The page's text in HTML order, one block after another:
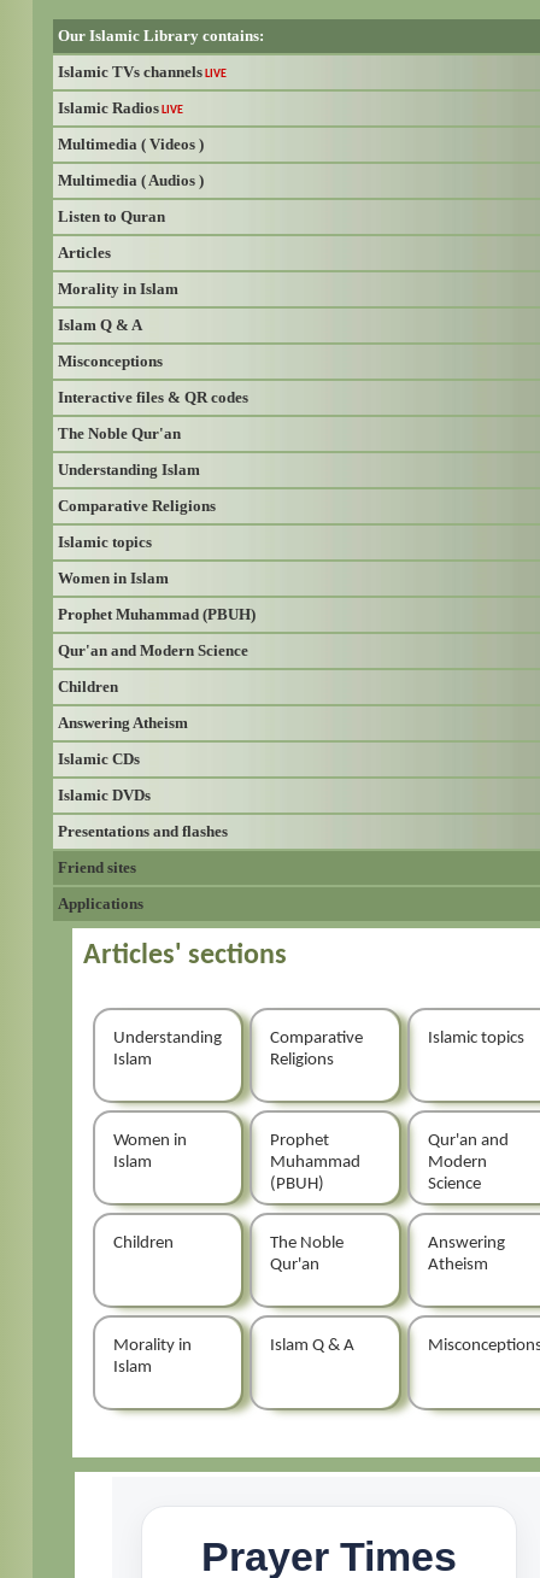
Our Islamic Library contains:
Islamic TVs channels LIVE
Islamic Radios LIVE
Multimedia ( Videos )
Multimedia ( Audios )
Listen to Quran
Articles
Morality in Islam
Islam Q & A
Misconceptions
Interactive files & QR codes
The Noble Qur'an
Understanding Islam
Comparative Religions
Islamic topics
Women in Islam
Prophet Muhammad (PBUH)
Qur'an and Modern Science
Children
Answering Atheism
Islamic CDs
Islamic DVDs
Presentations and flashes
Friend sites
Applications
Articles' sections
Understanding
Islam
Comparative
Religions
Islamic topics
Women in
Islam
Prophet
Muhammad
(PBUH)
Qur'an and
Modern
Science
Children
The Noble
Qur'an
Answering
Atheism
Morality in
Islam
Islam Q & A